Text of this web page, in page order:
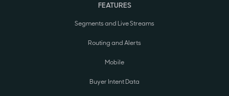
FEATURES
Segments and Live Streams
Routing and Alerts
Mobile
Buyer Intent Data